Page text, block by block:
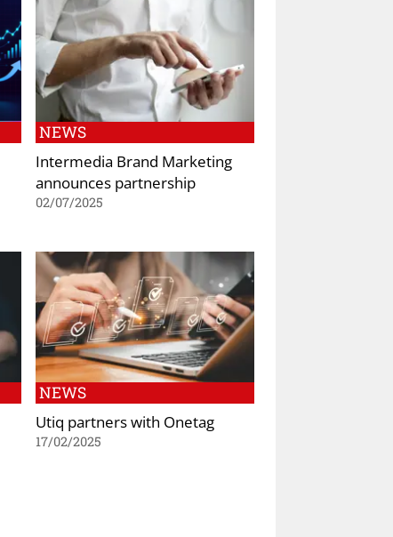
NEWS
Intermedia Brand Marketing
announces partnership
02/07/2025
NEWS
Utiq partners with Onetag
17/02/2025